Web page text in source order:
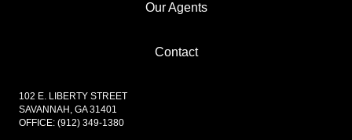
Our Agents
Contact
102 E. LIBERTY STREET
SAVANNAH, GA 31401
OFFICE: (912) 349-1380